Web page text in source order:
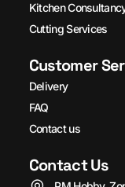
Kitchen
Cutting Services
Customer
Delivery
FAQ
Contact us
Contact Us